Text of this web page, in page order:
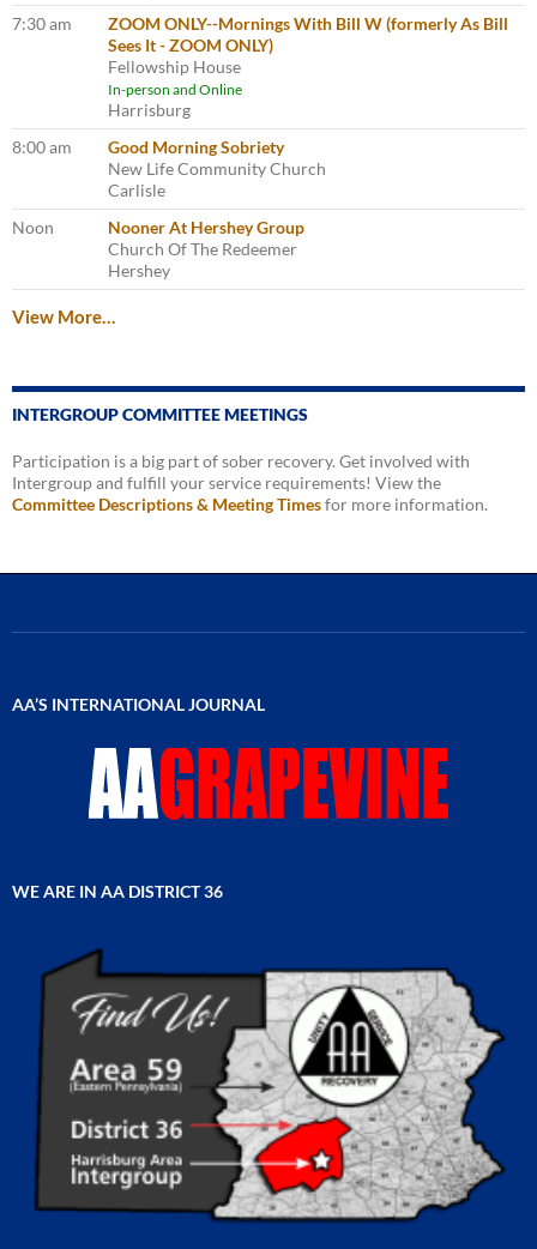
7:30 am
ZOOM ONLY--Mornings With Bill W (formerly As Bill
Sees It - ZOOM ONLY)
Fellowship House
In-person and Online
Harrisburg
8:00 am
Good Morning Sobriety
New Life Community Church
Carlisle
Noon
Nooner At Hershey Group
Church Of The Redeemer
Hershey
View More…
INTERGROUP COMMITTEE MEETINGS
Participation is a big part of sober recovery. Get involved with
Intergroup and fulfill your service requirements! View the
Committee Descriptions & Meeting Timesfor more information.
AA’S INTERNATIONAL JOURNAL
WE ARE IN AA DISTRICT 36